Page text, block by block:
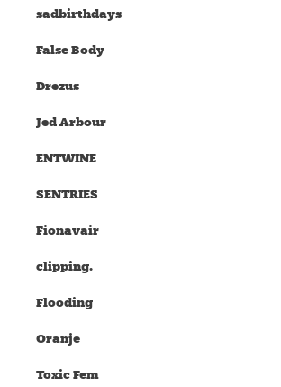
sadbirthdays
False Body
Drezus
Jed Arbour
ENTWINE
SENTRIES
Fionavair
clipping.
Flooding
Oranje
Toxic Fem